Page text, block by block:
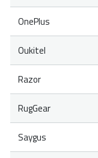
OnePlus
Oukitel
Razor
RugGear
Saygus